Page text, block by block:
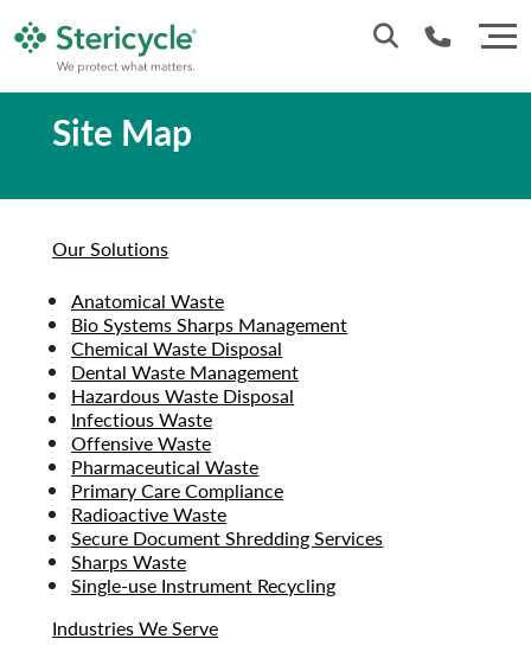
Customer Service: 0330 173 5920
Site Map
Our Solutions
Anatomical Waste
Bio Systems Sharps Management
Chemical Waste Disposal
Dental Waste Management
Hazardous Waste Disposal
Infectious Waste
Offensive Waste
Pharmaceutical Waste
Primary Care Compliance
Radioactive Waste
Secure Document Shredding Services
Sharps Waste
Single-use Instrument Recycling
Industries We Serve